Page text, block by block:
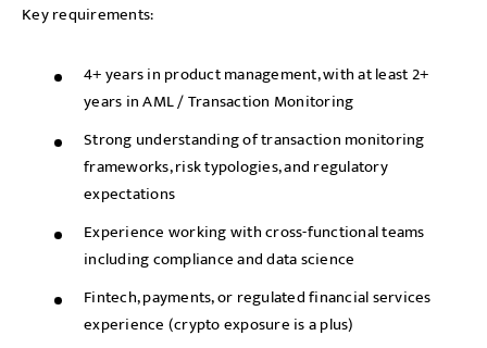
Key requirements:
4+ years in product management, with at least 2+
years in AML / Transaction Monitoring
Strong understanding of transaction monitoring
frameworks, risk typologies, and regulatory
expectations
Experience working with cross-functional teams
including compliance and data science
Fintech, payments, or regulated financial services
experience (crypto exposure is a plus)